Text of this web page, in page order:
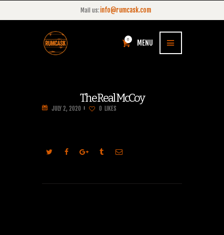
Mail us: info@rumcask.com
0 MENU
The Real McCoy
JULY 2, 2020 0 LIKES